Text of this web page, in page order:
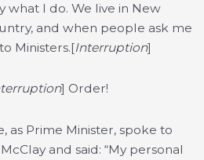
what I do. We live in New
and when people ask me
Ministers.[Interruption]
] Order!
as Prime Minister, spoke to
and said: “My personal